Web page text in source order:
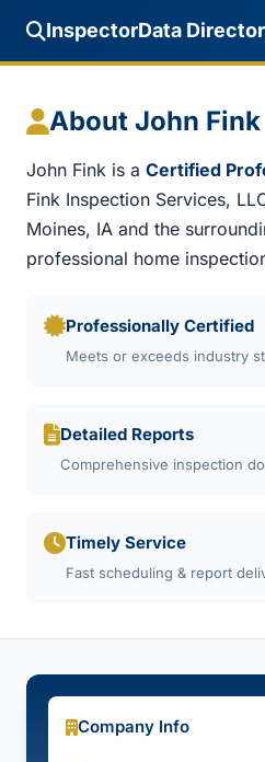
InspectorData
About John Fink
John Fink is a Certified
Fink Inspection Services,
Moines, IA and the
professional home
Professionally Certified
Meets or exceeds industry
Detailed Reports
Comprehensive inspection
Timely Service
Fast scheduling & report
Company Info